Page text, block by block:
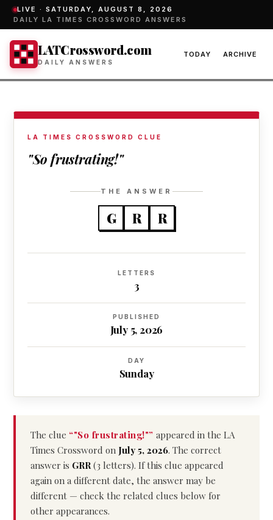
LIVE · SATURDAY, AUGUST 8, 2026
DAILY LA TIMES CROSSWORD ANSWERS
LATCrossword.com
DAILY ANSWERS
TODAY ARCHIVE
LA TIMES CROSSWORD CLUE
"So frustrating!"
THE ANSWER
G R R
LETTERS
3
PUBLISHED
July 5, 2026
DAY
Sunday
The clue “"So frustrating!"” appeared in the LA
Times Crossword on July 5, 2026. The correct
answer is GRR(3 letters). If this clue appeared
again on a different date, the answer may be
different — check the related clues below for
other appearances.